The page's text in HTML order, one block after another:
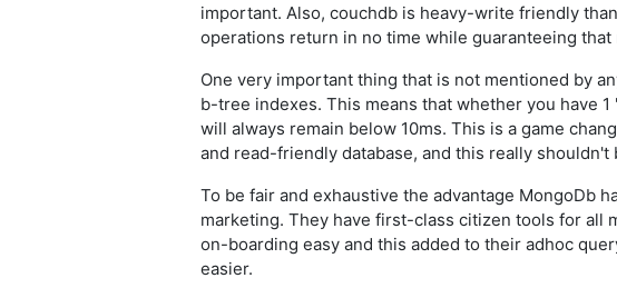
important. Also, couchdb is heavy-write friendly
operations return in no time while guaranteeing
One very important thing that is not mentioned by
b-tree indexes. This means that whether you have
will always remain below 10ms. This is a game
and read-friendly database, and this really shouldn't
To be fair and exhaustive the advantage MongoDb
marketing. They have first-class citizen tools for all
on-boarding easy and this added to their adhoc
easier.